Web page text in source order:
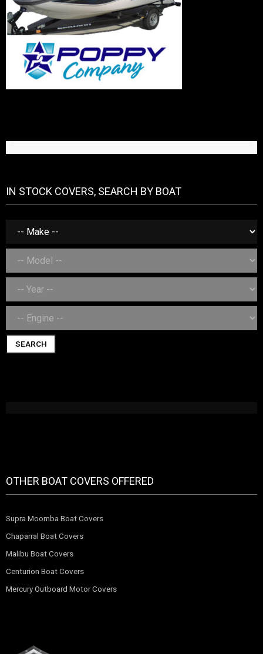
IN STOCK COVERS, SEARCH BY BOAT
SEARCH
OTHER BOAT COVERS OFFERED
Supra Moomba Boat Covers
Chaparral Boat Covers
Malibu Boat Covers
Centurion Boat Covers
Mercury Outboard Motor Covers